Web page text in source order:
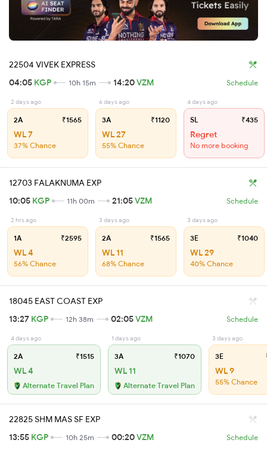
22504 VIVEK EXPRESS
04:05 KGP 10h 15m 14:20VZM Schedule
2 days ago
2A ₹1565
WL 7
37% Chance
6 days ago
3A ₹1120
WL 27
55% Chance
4 days ago
SL ₹435
Regret
No more booking
12703 FALAKNUMA EXP
10:05 KGP 11h 00m 21:05VZM Schedule
2 hrs ago
1A ₹2595
WL 4
56% Chance
3 days ago
2A ₹1565
WL 11
68% Chance
3 days ago
3E ₹1040
WL 29
40% Chance
18045 EAST COAST EXP
13:27 KGP 12h 38m 02:05VZM Schedule
4 days ago
2A ₹1515
WL 4
Alternate Travel Plan
1 days ago
3A ₹1070
WL 11
Alternate Travel Plan
3 days ago
3E
WL 9
55% Chance
22825 SHM MAS SF EXP
13:55 KGP 10h 25m 00:20VZM Schedule